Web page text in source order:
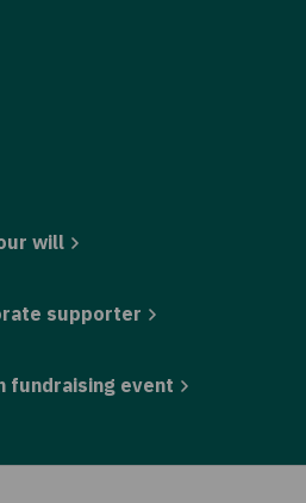
will
supporter
fundraising event